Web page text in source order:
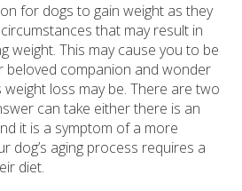
for dogs to gain weight as they
that may result in
weight. This may cause you to be
beloved companion and wonder
loss may be. There are two
can take either there is an
it is a symptom of a more
dog’s aging process requires a
diet.